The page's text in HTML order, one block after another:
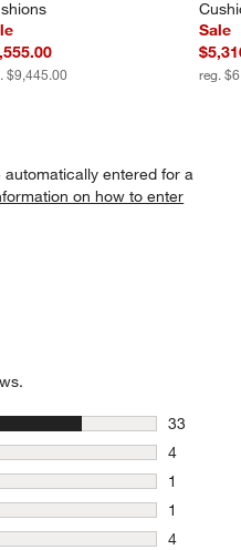
$9,445.00
Sale
reg.
entered for a
on how to enter
33
33
4
4 reviews
1
1 review
1
1 review
4